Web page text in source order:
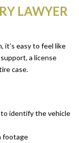
LAWYER
it’s easy to feel like
a license
case.
identify the vehicle
footage